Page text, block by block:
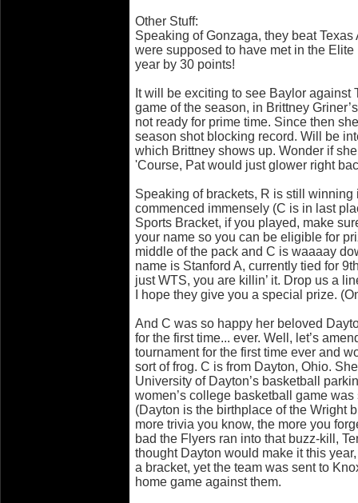
Other Stuff:
Speaking of Gonzaga, they beat
were supposed to have met in the
year by 30 points!
It will be exciting to see Baylor against
game of the season, in Brittney
not ready for prime time. Since then
season shot blocking record. Will be
which Brittney shows up. Wonder if
'Course, Pat would just glower right
Speaking of brackets, R is still
commenced immensely (C is in last
Sports Bracket, if you played, make
your name so you can be eligible for
middle of the pack and C is waaaay
name is Stanford A, currently tied for
just WTS, you are killin’ it. Drop us a
I hope they give you a special prize.
And C was so happy her beloved
for the first time... ever. Well, let’s
tournament for the first time ever and
sort of frog. C is from Dayton, Ohio.
University of Dayton’s basketball
women’s college basketball game
(Dayton is the birthplace of the Wright
more trivia you know, the more you
bad the Flyers ran into that buzz-kill,
thought Dayton would make it this
a bracket, yet the team was sent to
home game against them.